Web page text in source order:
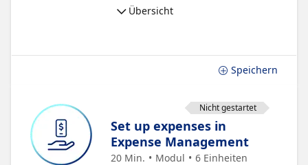
Übersicht
Speichern
Nicht gestartet
Set up expenses in
Expense Management
20 Min. Modul 6 Einheiten